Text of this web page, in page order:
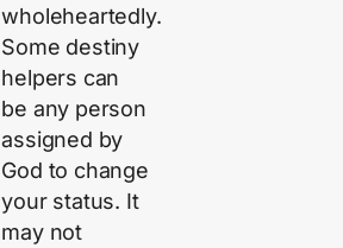
wholeheartedly.
Some destiny
helpers can
be any person
assigned by
God to change
your status. It
may not